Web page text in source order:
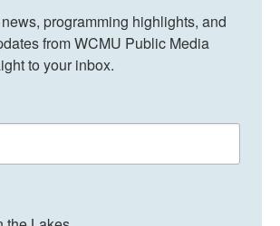
programming highlights, and
from WCMU Public Media
to your inbox.